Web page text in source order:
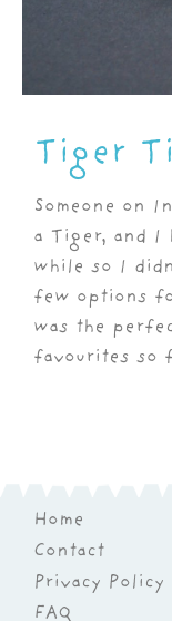
Tiger
Someone on
a Tiger, and I
while so I
few options
was the
favourites so
Home
Contact
Privacy Policy
FAQ